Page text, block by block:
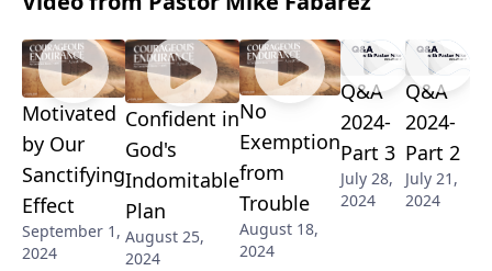
Motivated
by Our
Sanctifying
Effect
September 1,
2024
Confident in
God's
Indomitable
Plan
August 25,
2024
No
Exemption
from
Trouble
August 18,
2024
Q&A
2024-
Part 3
July 28,
2024
Q&A
2024-
Part 2
July 21,
2024